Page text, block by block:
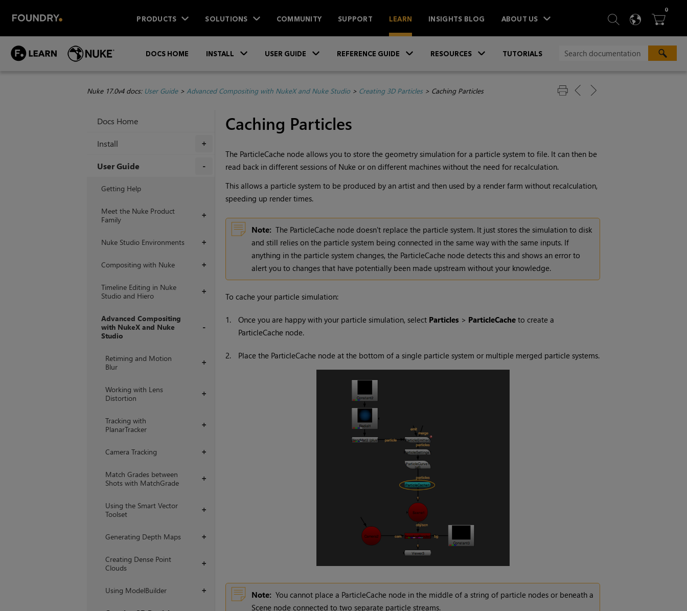
PRODUCTS SOLUTIONS COMMUNITY SUPPORT LEARN INSIGHTS BLOG ABOUT US  SEARCH
 
0ITEMS
DOCS HOME INSTALL USER GUIDE REFERENCE GUIDE RESOURCES TUTORIALS
Nuke 17.0v4 docs: User Guide> Advanced Compositing with NukeX and Nuke Studio> Creating 3D Particles> Caching Particles
Docs Home
+
Install
User Guide
Getting Help
+
Meet the Nuke Product
Family
+
Nuke Studio Environments
+
Compositing with Nuke
+
Timeline Editing in Nuke
Studio and Hiero
Advanced Compositing
with NukeX and Nuke
Studio
+
Retiming and Motion
Blur
+
Working with Lens
Distortion
+
Tracking with
PlanarTracker
+
Camera Tracking
+
Match Grades between
Shots with MatchGrade
+
Using the Smart Vector
Toolset
+
Generating Depth Maps
+
Creating Dense Point
Clouds
+
Using ModelBuilder
Caching Particles
The ParticleCache node allows you to store the geometry simulation for a particle system to file. It can then be
read back in different sessions of Nukeor on different machines without the need for recalculation.
This allows a particle system to be produced by an artist and then used by a render farm without recalculation,
speeding up render times.
Note: The ParticleCache node doesn't replace the particle system. It just stores the simulation to disk
and still relies on the particle system being connected in the same way with the same inputs. If
anything in the particle system changes, the ParticleCache node detects this and shows an error to
alert you to changes that have potentially been made upstream without your knowledge.
To cache your particle simulation:
1. Once you are happy with your particle simulation, select Particles> ParticleCacheto create a
ParticleCache node.
2. Place the ParticleCache node at the bottom of a single particle system or multiple merged particle systems.
Note: You cannot place a ParticleCache node in the middle of a string of particle nodes or beneath a
Scene node connected to two separate particle streams.